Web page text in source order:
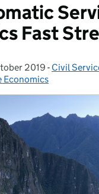
Fast
on: 2019 - Civil
Economics